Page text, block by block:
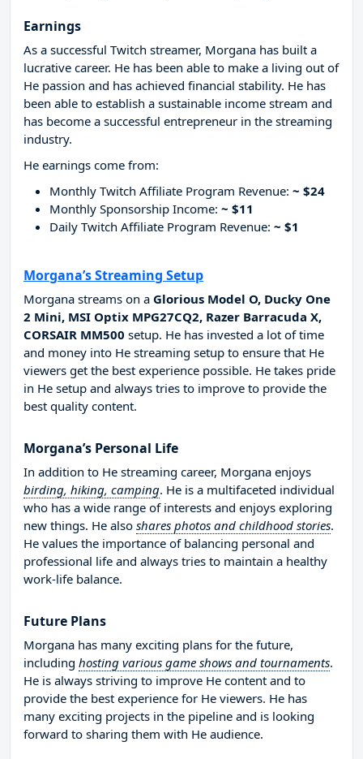
Earnings
As a successful Twitch streamer, Morgana has built a
lucrative career. He has been able to make a living out of
He passion and has achieved financial stability. He has
been able to establish a sustainable income stream and
has become a successful entrepreneur in the streaming
industry.
He earnings come from:
Monthly Twitch Affiliate Program Revenue: ~ $24
Monthly Sponsorship Income: ~ $11
Daily Twitch Affiliate Program Revenue: ~ $1
Morgana’s Streaming Setup
Morgana streams on a Glorious Model O, Ducky One
2 Mini, MSI Optix MPG27CQ2, Razer Barracuda X,
CORSAIR MM500 setup. He has invested a lot of time
and money into He streaming setup to ensure that He
viewers get the best experience possible. He takes pride
in He setup and always tries to improve to provide the
best quality content.
Morgana’s Personal Life
In addition to He streaming career, Morgana enjoys
birding, hiking, camping. He is a multifaceted individual
who has a wide range of interests and enjoys exploring
new things. He also shares photos and childhood stories.
He values the importance of balancing personal and
professional life and always tries to maintain a healthy
work-life balance.
Future Plans
Morgana has many exciting plans for the future,
including hosting various game shows and tournaments.
He is always striving to improve He content and to
provide the best experience for He viewers. He has
many exciting projects in the pipeline and is looking
forward to sharing them with He audience.